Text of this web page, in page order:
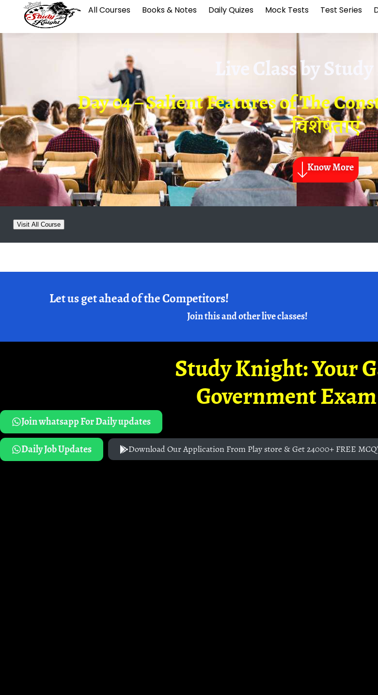
All Courses Books & Notes Daily Quizes Mock Tests Test Series
Live Class by
Day 04 – Salient Features of The
विशेषताएं
Know More
Visit All Course
Let us get ahead of the Competitors!
Join this and other live classes!
Study Knight: Your
Government
Join whatsapp For Daily updates
Daily Job Updates
Download Our Application From Play store & Get 24000+ FREE